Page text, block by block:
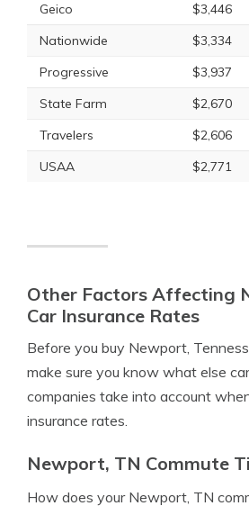
Geico
$3,446
Nationwide
$3,334
Progressive
$3,937
State Farm
$2,670
Travelers
$2,606
USAA
$2,771
Other Factors Affecting
Car Insurance Rates
Before you buy Newport,
make sure you know what else
companies take into account
insurance rates.
Newport, TN Commute
How does your Newport, TN